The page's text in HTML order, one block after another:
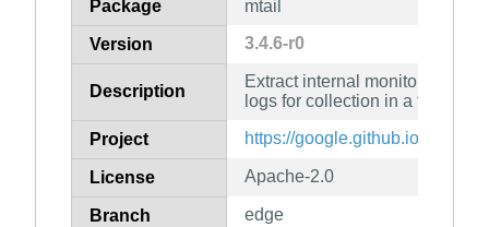
How to flagPackage mtail
Version 3.4.6-r0
Description
Extract internal monitoring
logs for collection in a
Project https://google.github.io/mtail/
License Apache-2.0
Branch edge